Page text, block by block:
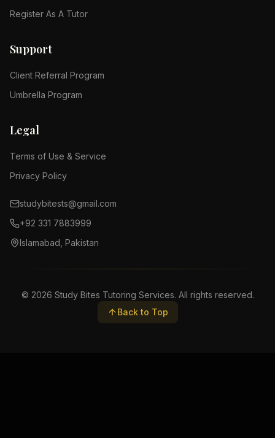
Register As A Tutor
Support
Client Referral Program
Umbrella Program
Legal
Terms of Use & Service
Privacy Policy
studybitests@gmail.com
+92 331 7883999
Islamabad, Pakistan
© 2026 Study Bites Tutoring Services. All rights reserved.
Back to Top